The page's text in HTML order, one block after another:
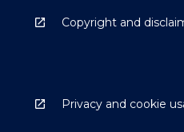
Copyright and
Privacy and cookie